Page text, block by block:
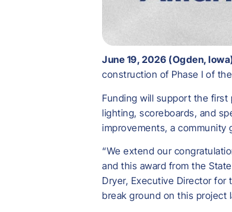
June 19, 2026 (Ogden,
construction of Phase I of
Funding will support the
lighting, scoreboards, and
improvements, a community
“We extend our
and this award from the
Dryer, Executive Director for
break ground on this project